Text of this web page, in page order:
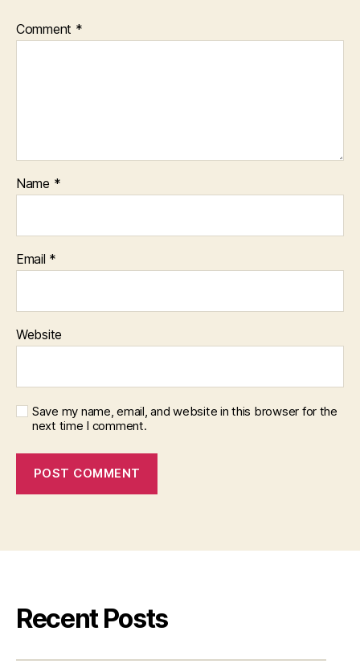
Comment *
Name *
Email *
Website
Save my name, email, and website in this browser for the
next time I comment.
Recent Posts